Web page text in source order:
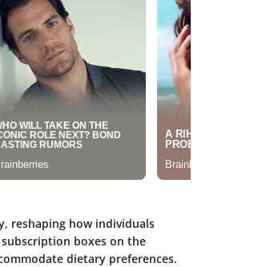
reshaping how individuals
boxes on the
dietary preferences.